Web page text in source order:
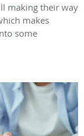
making their way
makes
some